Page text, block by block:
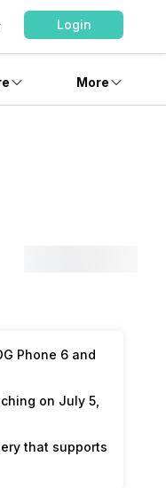
Login
More
Phone 6 and
on July 5,
that supports